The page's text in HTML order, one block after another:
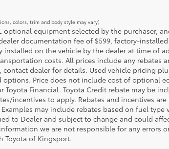
colors, trim and body style may vary).
optional equipment selected by the purchaser,
documentation fee of $599, factory-
installed on the vehicle by the dealer at time of
costs. All prices include any
dealer for details. Used vehicle pricing
Price does not include cost of optional
Toyota Financial. Toyota Credit rebate may be
incentives to apply. Rebates and incentives
may include rebates based on fuel
to Dealer and subject to change and could
we are not responsible for any errors
Toyota of Kingsport.